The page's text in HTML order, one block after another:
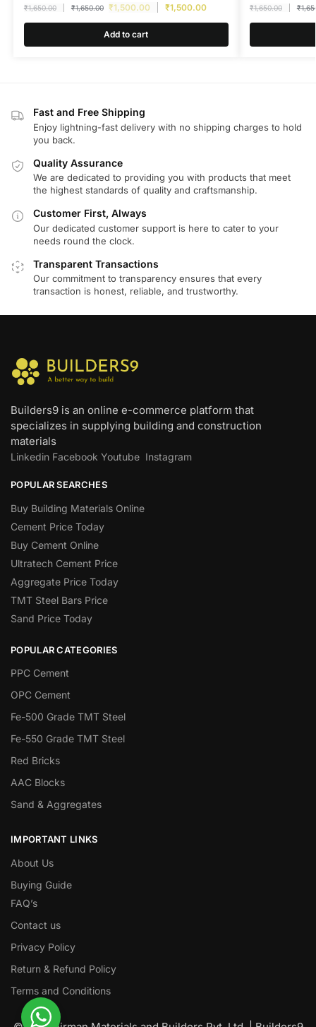
₹1,650.00 ₹1,650.00 ₹1,500.00 ₹1,500.00
Add to cart
₹1,650.00 ₹
Fast and Free Shipping
Enjoy lightning-fast delivery with no shipping charges to hold
you back.
Quality Assurance
We are dedicated to providing you with products that meet
the highest standards of quality and craftsmanship.
Customer First, Always
Our dedicated customer support is here to cater to your
needs round the clock.
Transparent Transactions
Our commitment to transparency ensures that every
transaction is honest, reliable, and trustworthy.
Builders9 is an online e-commerce platform that
specializes in supplying building and construction
materials
Linkedin Facebook Youtube Instagram
POPULAR SEARCHES
Buy Building Materials Online
Cement Price Today
Buy Cement Online
Ultratech Cement Price
Aggregate Price Today
TMT Steel Bars Price
Sand Price Today
POPULAR CATEGORIES
PPC Cement
OPC Cement
Fe-500 Grade TMT Steel
Fe-550 Grade TMT Steel
Red Bricks
AAC Blocks
Sand & Aggregates
IMPORTANT LINKS
About Us
Buying Guide
FAQ’s
Contact us
Privacy Policy
Return & Refund Policy
Terms and Conditions